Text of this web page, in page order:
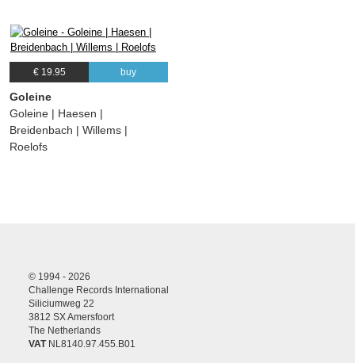
€ 19.95 buy
Goleine
Goleine | Haesen |
Breidenbach | Willems |
Roelofs
© 1994 - 2026
Challenge Records International
Siliciumweg 22
3812 SX Amersfoort
The Netherlands
VATNL8140.97.455.B01